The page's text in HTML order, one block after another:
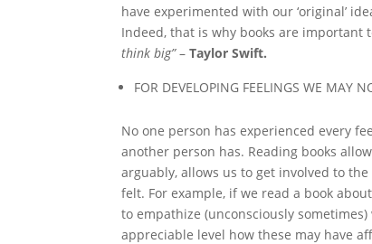
have experimented with our ‘original’
Indeed, that is why books are important
think big”–Taylor Swift.
FOR DEVELOPING FEELINGS WE MAY
No one person has experienced every
another person has. Reading books
arguably, allows us to get involved to
felt. For example, if we read a book
to empathize (unconsciously
appreciable level how these may have